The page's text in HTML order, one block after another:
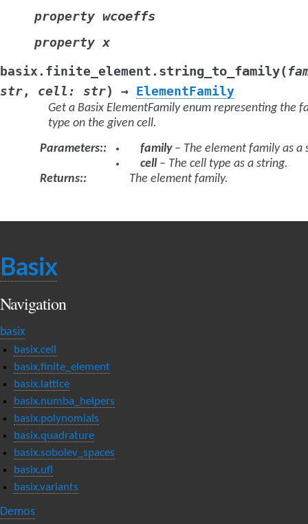
property wcoeffs
property x
basix.finite_element. string_to_family(
str , cell : str) → ElementFamily
Get a Basix ElementFamily enum representing the
type on the given cell.
Parameters: family– The element family as a
cell – The cell type as a string.
Returns: The element family.
Basix
Navigation
basix
basix.cell
basix.finite_element
basix.lattice
basix.numba_helpers
basix.polynomials
basix.quadrature
basix.sobolev_spaces
basix.ufl
basix.variants
Demos